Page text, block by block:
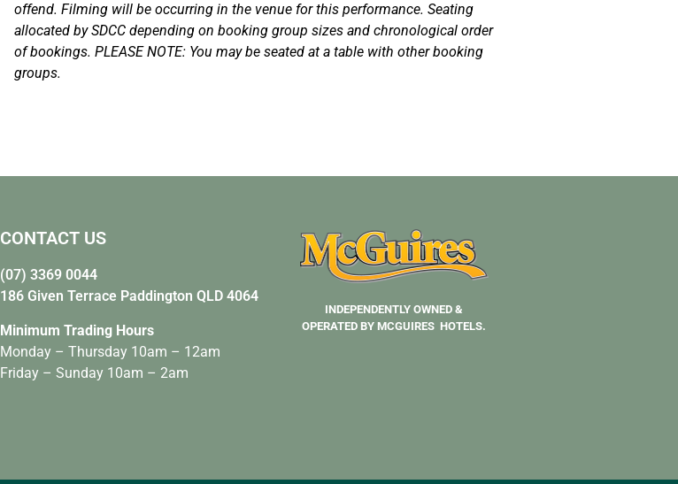
offend. Filming will be occurring in the venue for this performance. Seating
allocated by SDCC depending on booking group sizes and chronological order
of bookings. PLEASE NOTE: You may be seated at a table with other booking
groups.
CONTACT US
(07) 3369 0044
186 Given Terrace Paddington QLD 4064
Minimum Trading Hours
Monday – Thursday 10am – 12am
Friday – Sunday 10am – 2am
INDEPENDENTLY OWNED &
OPERATED BY MCGUIRES HOTELS.